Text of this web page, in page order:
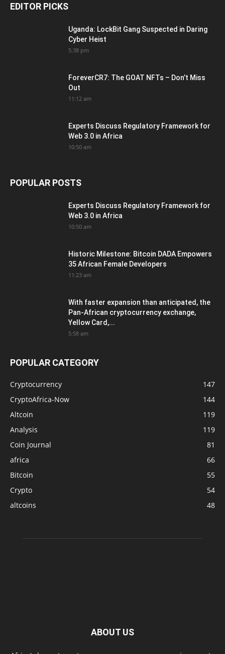
EDITOR PICKS
Uganda: LockBit Gang Suspected in Daring
Cyber Heist
5:38 pm
ForeverCR7: The GOAT NFTs – Don’t Miss
Out
11:12 am
Experts Discuss Regulatory Framework for
Web 3.0 in Africa
10:50 am
POPULAR POSTS
Experts Discuss Regulatory Framework for
Web 3.0 in Africa
10:50 am
Historic Milestone: Bitcoin DADA Empowers
35 African Female Developers
11:23 am
With faster expansion than anticipated, the
Pan-African cryptocurrency exchange,
Yellow Card,...
5:58 am
POPULAR CATEGORY
Cryptocurrency
147
CryptoAfrica-Now
144
Altcoin
119
Analysis
119
Coin Journal
81
africa
66
Bitcoin
55
Crypto
54
altcoins
48
ABOUT US